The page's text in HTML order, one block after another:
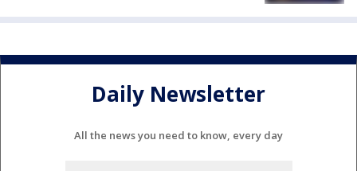
Daily Newsletter
All the news you need to know, every day